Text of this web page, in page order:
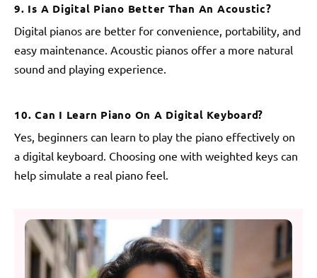
9. Is A Digital Piano Better Than An Acoustic?
Digital pianos are better for convenience, portability, and
easy maintenance. Acoustic pianos offer a more natural
sound and playing experience.
10. Can I Learn Piano On A Digital Keyboard?
Yes, beginners can learn to play the piano effectively on
a digital keyboard. Choosing one with weighted keys can
help simulate a real piano feel.